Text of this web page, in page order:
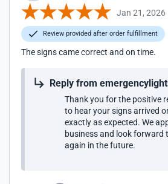
Jan 21, 2026
Review provided after order fulfillment
The signs came correct and on time.
Reply from
Thank you for the positive
to hear your signs arrived
exactly as expected. We
business and look forward
again in the future.